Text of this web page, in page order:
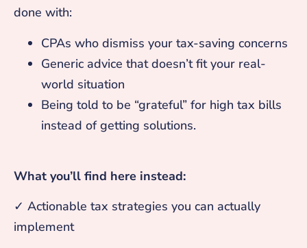
done with:
CPAs who dismiss your tax-saving concerns
Generic advice that doesn’t fit your real-
world situation
Being told to be “grateful” for high tax bills
instead of getting solutions.
What you’ll find here instead:
✓ Actionable tax strategies you can actually
implement